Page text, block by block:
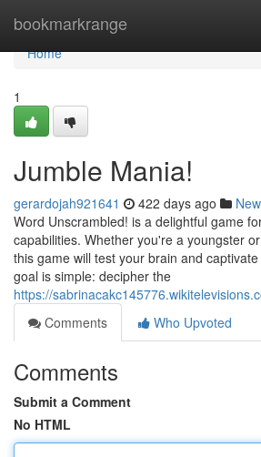
bookmarkrange
Home
Home
1
Jumble Mania!
gerardojah921641 422 days ago
Word Unscrambled! is a delightful game
capabilities. Whether you're a youngster
this game will test your brain and
goal is simple: decipher the
https://
Comments
Who Upvoted
Comments
Submit a Comment
No HTML